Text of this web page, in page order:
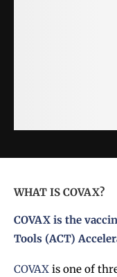
WHAT IS COVAX?
COVAX is the
Tools (ACT)
COVAX is one of